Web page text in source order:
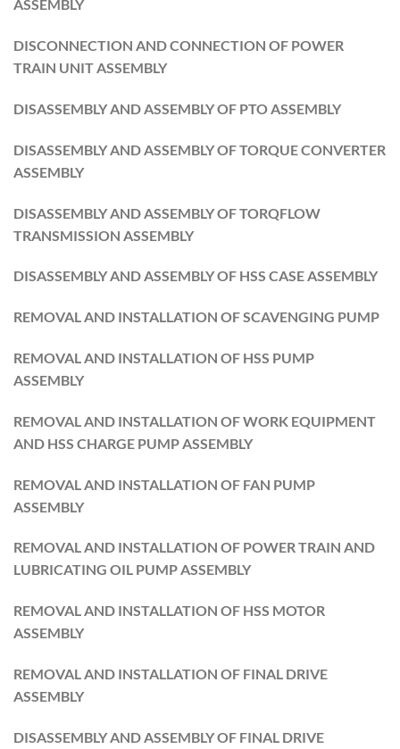
ASSEMBLY
DISCONNECTION AND CONNECTION OF POWER
TRAIN UNIT ASSEMBLY
DISASSEMBLY AND ASSEMBLY OF PTO ASSEMBLY
DISASSEMBLY AND ASSEMBLY OF TORQUE CONVERTER
ASSEMBLY
DISASSEMBLY AND ASSEMBLY OF TORQFLOW
TRANSMISSION ASSEMBLY
DISASSEMBLY AND ASSEMBLY OF HSS CASE ASSEMBLY
REMOVAL AND INSTALLATION OF SCAVENGING PUMP
REMOVAL AND INSTALLATION OF HSS PUMP
ASSEMBLY
REMOVAL AND INSTALLATION OF WORK EQUIPMENT
AND HSS CHARGE PUMP ASSEMBLY
REMOVAL AND INSTALLATION OF FAN PUMP
ASSEMBLY
REMOVAL AND INSTALLATION OF POWER TRAIN AND
LUBRICATING OIL PUMP ASSEMBLY
REMOVAL AND INSTALLATION OF HSS MOTOR
ASSEMBLY
REMOVAL AND INSTALLATION OF FINAL DRIVE
ASSEMBLY
DISASSEMBLY AND ASSEMBLY OF FINAL DRIVE